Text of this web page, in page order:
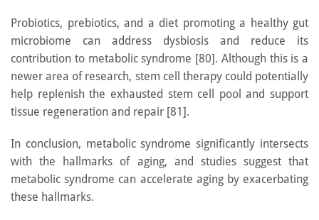
Probiotics, prebiotics, and a diet promoting a healthy gut
microbiome can address dysbiosis and reduce its
contribution to metabolic syndrome [80]. Although this is a
newer area of research, stem cell therapy could potentially
help replenish the exhausted stem cell pool and support
tissue regeneration and repair [81].
In conclusion, metabolic syndrome significantly intersects
with the hallmarks of aging, and studies suggest that
metabolic syndrome can accelerate aging by exacerbating
these hallmarks.